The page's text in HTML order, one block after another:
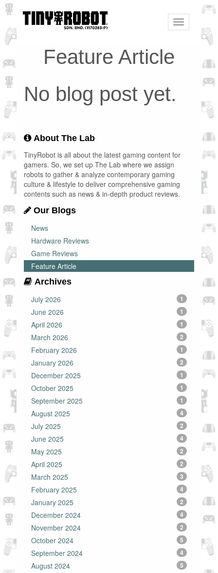
Toggle
navigation
Feature Article
No blog post yet.
About The Lab
TinyRobot is all about the latest gaming content for
gamers. So, we set up The Lab where we assign
robots to gather & analyze contemporary gaming
culture & lifestyle to deliver comprehensive gaming
contents such as news & in-depth product reviews.
Our Blogs
News
Hardware Reviews
Game Reviews
Feature Article
Archives
July 2026
1
June 2026 1
April 2026 1
March 2026 2
February 2026 1
January 2026 2
December 2025 1
October 2025 1
September 2025 1
August 2025 4
July 2025 2
June 2025 4
May 2025 2
April 2025 2
March 2025 3
February 2025 4
January 2025 2
December 2024 4
November 2024 2
October 2024 5
September 2024 4
August 2024 5